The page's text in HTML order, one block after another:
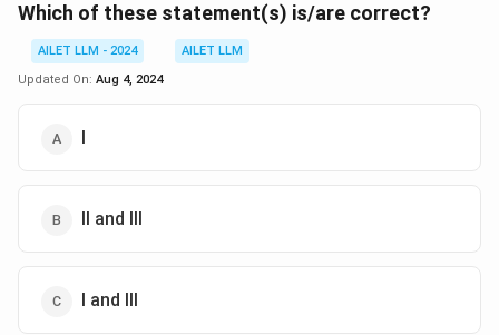
Which of these statement(s) is/are correct?
AILET LLM - 2024
AILET LLM
Updated On: Aug 4, 2024
I
II and III
I and III